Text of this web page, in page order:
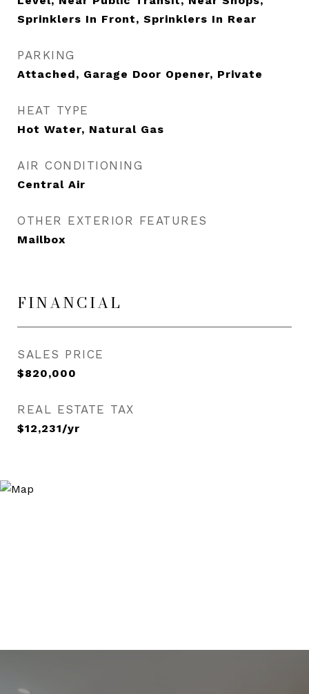
Sprinklers In Front, Sprinklers In Rear
PARKING
Attached, Garage Door Opener, Private
HEAT TYPE
Hot Water, Natural Gas
AIR CONDITIONING
Central Air
OTHER EXTERIOR FEATURES
Mailbox
FINANCIAL
SALES PRICE
$820,000
REAL ESTATE TAX
$12,231/yr